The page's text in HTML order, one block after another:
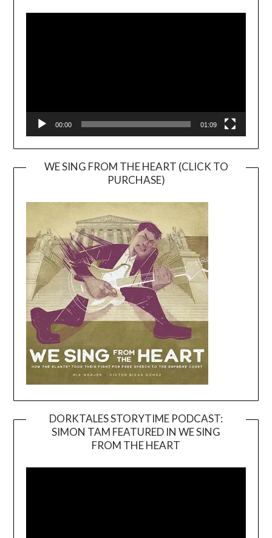
00:00 01:09
WE SING FROM THE HEART (CLICK TO
PURCHASE)
DORKTALES STORYTIME PODCAST:
SIMON TAM FEATURED IN WE SING
FROM THE HEART